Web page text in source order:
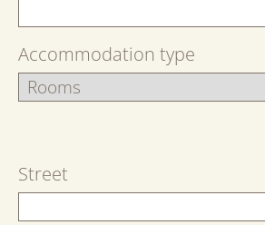
Accommodation type
Street